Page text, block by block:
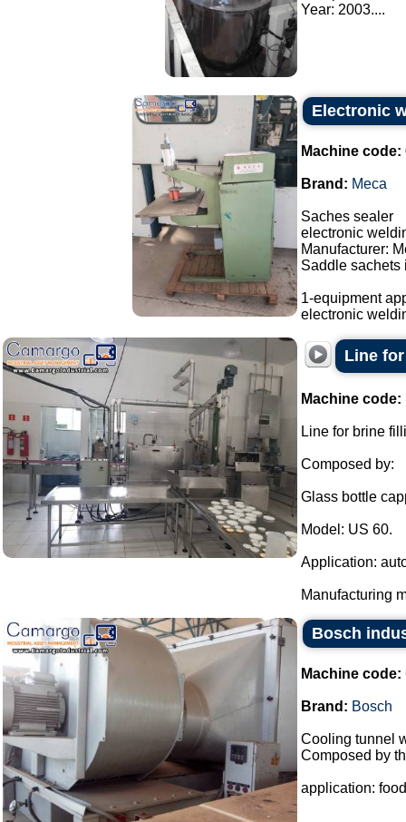
Year: 2003....
Electronic
Machine code:
Brand: Meca
Saches sealer
electronic
Manufacturer:
Saddle sachets
1-equipment
electronic
Line
Machine code:
Line for brine
Composed by:
Glass bottle
Model: US 60.
Application:
Manufacturing
Bosch
Machine code:
Brand: Bosch
Cooling tunnel
Composed by
application: